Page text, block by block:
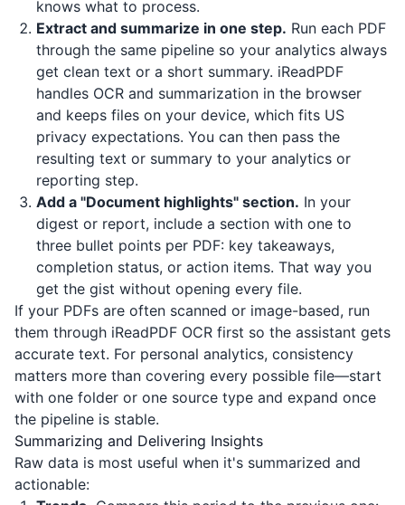
knows what to process.
Extract and summarize in one step. Run each PDF
through the same pipeline so your analytics always
get clean text or a short summary. iReadPDF
handles OCR and summarization in the browser
and keeps files on your device, which fits US
privacy expectations. You can then pass the
resulting text or summary to your analytics or
reporting step.
Add a "Document highlights" section. In your
digest or report, include a section with one to
three bullet points per PDF: key takeaways,
completion status, or action items. That way you
get the gist without opening every file.
If your PDFs are often scanned or image-based, run
them through iReadPDF OCR first so the assistant gets
accurate text. For personal analytics, consistency
matters more than covering every possible file—start
with one folder or one source type and expand once
the pipeline is stable.
Summarizing and Delivering Insights
Raw data is most useful when it's summarized and
actionable: